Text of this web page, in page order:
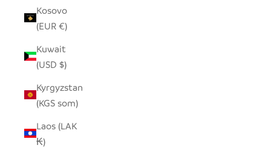
Kosovo
(EUR €)
Kuwait
(USD $)
Kyrgyzstan
(KGS som)
Laos (LAK
₭)